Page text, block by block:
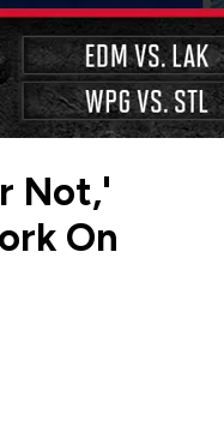
Not,'
On